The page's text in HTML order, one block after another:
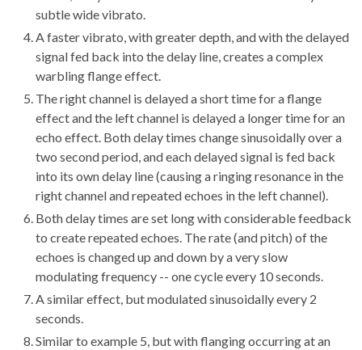
subtle wide vibrato.
A faster vibrato, with greater depth, and with the delayed
signal fed back into the delay line, creates a complex
warbling flange effect.
The right channel is delayed a short time for a flange
effect and the left channel is delayed a longer time for an
echo effect. Both delay times change sinusoidally over a
two second period, and each delayed signal is fed back
into its own delay line (causing a ringing resonance in the
right channel and repeated echoes in the left channel).
Both delay times are set long with considerable feedback
to create repeated echoes. The rate (and pitch) of the
echoes is changed up and down by a very slow
modulating frequency -- one cycle every 10 seconds.
A similar effect, but modulated sinusoidally every 2
seconds.
Similar to example 5, but with flanging occurring at an